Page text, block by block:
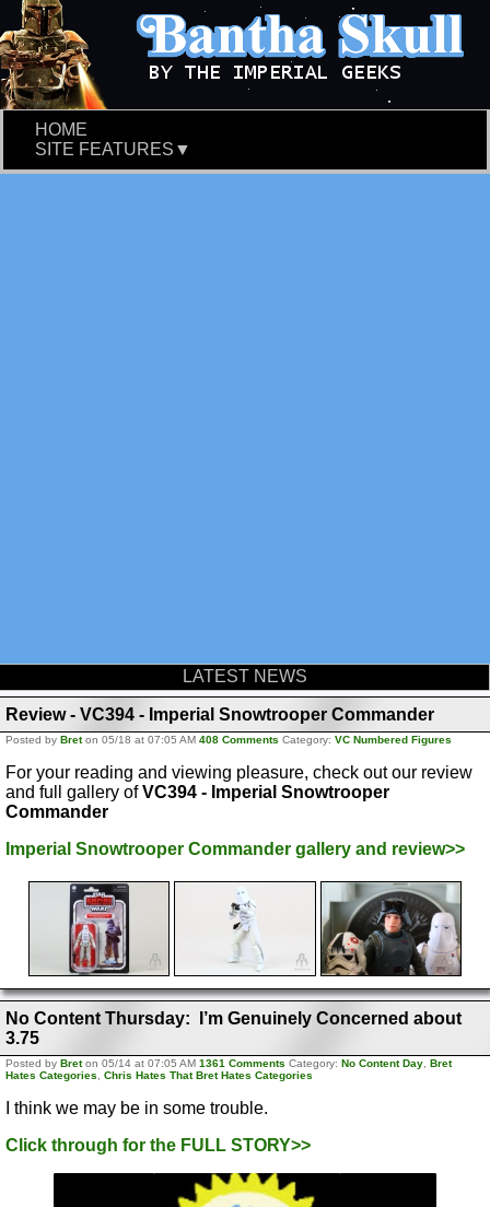
HOME
SITE FEATURES▼
LATEST NEWS
Review - VC394 - Imperial Snowtrooper Commander
Posted by Breton 05/18 at 07:05 AM 408 Comments Category: VC Numbered Figures
For your reading and viewing pleasure, check out our review
and full gallery ofVC394 - Imperial Snowtrooper
Commander
Imperial Snowtrooper Commander gallery and review>>
No Content Thursday: I’m Genuinely Concerned about
3.75
Posted by Breton 05/14 at 07:05 AM 1361 Comments Category: No Content Day Bret
Hates Categories
Chris Hates That Bret Hates Categories
I think we may be in some trouble.
Click through for the FULL STORY>>